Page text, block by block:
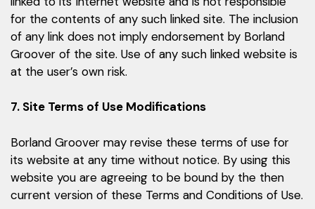
for the contents of any such linked site. The inclusion
of any link does not imply endorsement by Borland
Groover of the site. Use of any such linked website is
at the user’s own risk.
7. Site Terms of Use Modifications
Borland Groover may revise these terms of use for
its website at any time without notice. By using this
website you are agreeing to be bound by the then
current version of these Terms and Conditions of Use.